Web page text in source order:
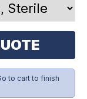
to cart to finish